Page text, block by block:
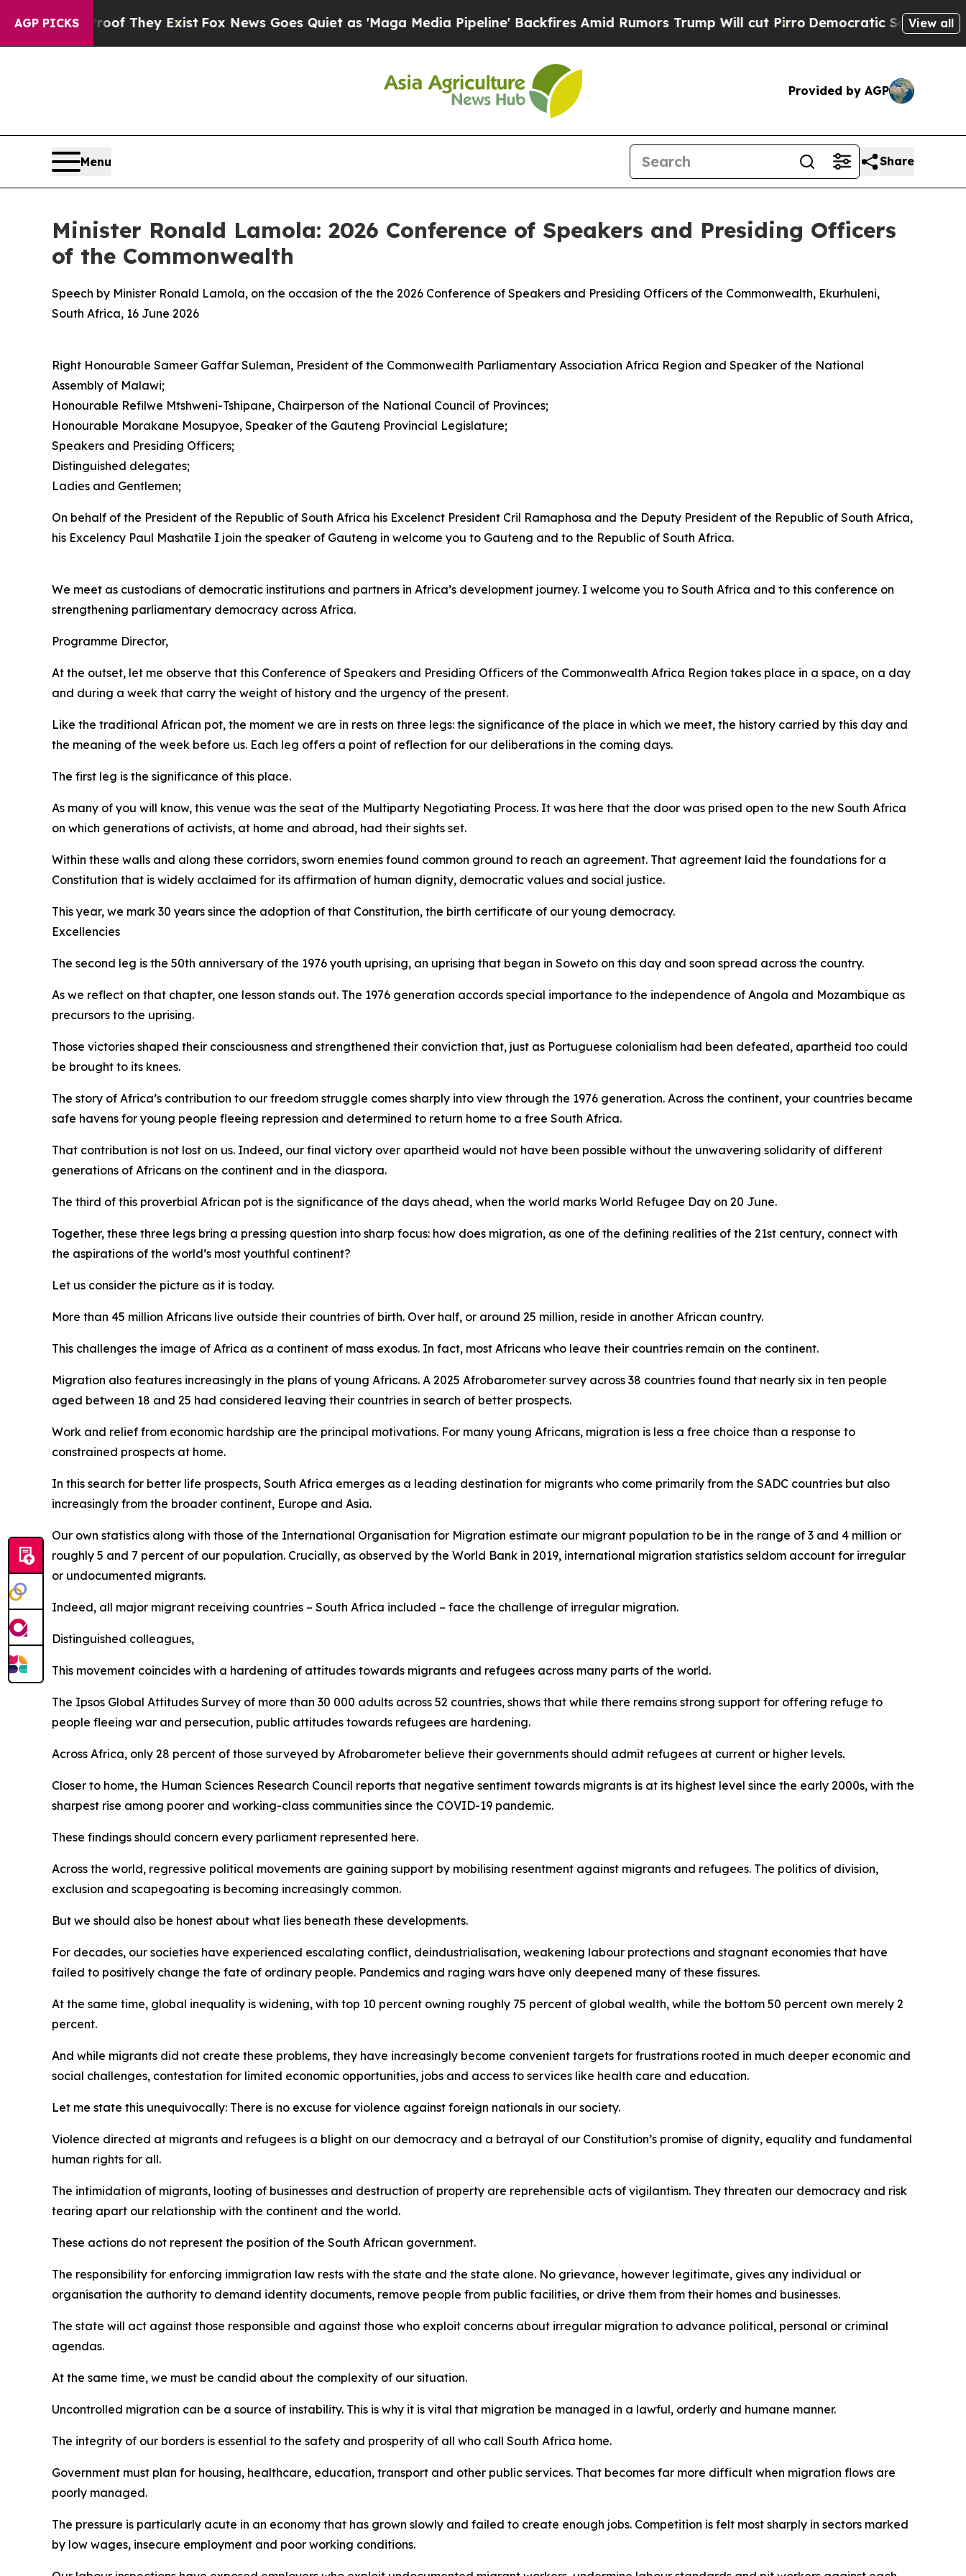
AGP PICKS
They ExistFox News Goes Quiet as 'Maga Media Pipeline' Backfires Amid Rumors Trump Will cut PirroDemocratic Socialists of AmericaView all
Provided by AGP
Menu Share
Minister Ronald Lamola: 2026 Conference of Speakers and Presiding Officers
of the Commonwealth
Speech by Minister Ronald Lamola, on the occasion of the the 2026 Conference of Speakers and Presiding Officers of the Commonwealth, Ekurhuleni,
South Africa, 16 June 2026
Right Honourable Sameer Gaffar Suleman, President of the Commonwealth Parliamentary Association Africa Region and Speaker of the National
Assembly of Malawi;
Honourable Refilwe Mtshweni-Tshipane, Chairperson of the National Council of Provinces;
Honourable Morakane Mosupyoe, Speaker of the Gauteng Provincial Legislature;
Speakers and Presiding Officers;
Distinguished delegates;
Ladies and Gentlemen;
On behalf of the President of the Republic of South Africa his Excelenct President Cril Ramaphosa and the Deputy President of the Republic of South Africa,
his Excelency Paul Mashatile I join the speaker of Gauteng in welcome you to Gauteng and to the Republic of South Africa.
We meet as custodians of democratic institutions and partners in Africa’s development journey. I welcome you to South Africa and to this conference on
strengthening parliamentary democracy across Africa.
Programme Director,
At the outset, let me observe that this Conference of Speakers and Presiding Officers of the Commonwealth Africa Region takes place in a space, on a day
and during a week that carry the weight of history and the urgency of the present.
Like the traditional African pot, the moment we are in rests on three legs: the significance of the place in which we meet, the history carried by this day and
the meaning of the week before us. Each leg offers a point of reflection for our deliberations in the coming days.
The first leg is the significance of this place.
As many of you will know, this venue was the seat of the Multiparty Negotiating Process. It was here that the door was prised open to the new South Africa
on which generations of activists, at home and abroad, had their sights set.
Within these walls and along these corridors, sworn enemies found common ground to reach an agreement. That agreement laid the foundations for a
Constitution that is widely acclaimed for its affirmation of human dignity, democratic values and social justice.
This year, we mark 30 years since the adoption of that Constitution, the birth certificate of our young democracy.
Excellencies
The second leg is the 50th anniversary of the 1976 youth uprising, an uprising that began in Soweto on this day and soon spread across the country.
As we reflect on that chapter, one lesson stands out. The 1976 generation accords special importance to the independence of Angola and Mozambique as
precursors to the uprising.
Those victories shaped their consciousness and strengthened their conviction that, just as Portuguese colonialism had been defeated, apartheid too could
be brought to its knees.
The story of Africa’s contribution to our freedom struggle comes sharply into view through the 1976 generation. Across the continent, your countries became
safe havens for young people fleeing repression and determined to return home to a free South Africa.
That contribution is not lost on us. Indeed, our final victory over apartheid would not have been possible without the unwavering solidarity of different
generations of Africans on the continent and in the diaspora.
The third of this proverbial African pot is the significance of the days ahead, when the world marks World Refugee Day on 20 June.
Together, these three legs bring a pressing question into sharp focus: how does migration, as one of the defining realities of the 21st century, connect with
the aspirations of the world’s most youthful continent?
Let us consider the picture as it is today.
More than 45 million Africans live outside their countries of birth. Over half, or around 25 million, reside in another African country.
This challenges the image of Africa as a continent of mass exodus. In fact, most Africans who leave their countries remain on the continent.
Migration also features increasingly in the plans of young Africans. A 2025 Afrobarometer survey across 38 countries found that nearly six in ten people
aged between 18 and 25 had considered leaving their countries in search of better prospects.
Work and relief from economic hardship are the principal motivations. For many young Africans, migration is less a free choice than a response to
constrained prospects at home.
In this search for better life prospects, South Africa emerges as a leading destination for migrants who come primarily from the SADC countries but also
increasingly from the broader continent, Europe and Asia.
Our own statistics along with those of the International Organisation for Migration estimate our migrant population to be in the range of 3 and 4 million or
roughly 5 and 7 percent of our population. Crucially, as observed by the World Bank in 2019, international migration statistics seldom account for irregular
or undocumented migrants.
Indeed, all major migrant receiving countries – South Africa included – face the challenge of irregular migration.
Distinguished colleagues,
This movement coincides with a hardening of attitudes towards migrants and refugees across many parts of the world.
The Ipsos Global Attitudes Survey of more than 30 000 adults across 52 countries, shows that while there remains strong support for offering refuge to
people fleeing war and persecution, public attitudes towards refugees are hardening.
Across Africa, only 28 percent of those surveyed by Afrobarometer believe their governments should admit refugees at current or higher levels.
Closer to home, the Human Sciences Research Council reports that negative sentiment towards migrants is at its highest level since the early 2000s, with the
sharpest rise among poorer and working-class communities since the COVID-19 pandemic.
These findings should concern every parliament represented here.
Across the world, regressive political movements are gaining support by mobilising resentment against migrants and refugees. The politics of division,
exclusion and scapegoating is becoming increasingly common.
But we should also be honest about what lies beneath these developments.
For decades, our societies have experienced escalating conflict, deindustrialisation, weakening labour protections and stagnant economies that have
failed to positively change the fate of ordinary people. Pandemics and raging wars have only deepened many of these fissures.
At the same time, global inequality is widening, with top 10 percent owning roughly 75 percent of global wealth, while the bottom 50 percent own merely 2
percent.
And while migrants did not create these problems, they have increasingly become convenient targets for frustrations rooted in much deeper economic and
social challenges, contestation for limited economic opportunities, jobs and access to services like health care and education.
Let me state this unequivocally: There is no excuse for violence against foreign nationals in our society.
Violence directed at migrants and refugees is a blight on our democracy and a betrayal of our Constitution’s promise of dignity, equality and fundamental
human rights for all.
The intimidation of migrants, looting of businesses and destruction of property are reprehensible acts of vigilantism. They threaten our democracy and risk
tearing apart our relationship with the continent and the world.
These actions do not represent the position of the South African government.
The responsibility for enforcing immigration law rests with the state and the state alone. No grievance, however legitimate, gives any individual or
organisation the authority to demand identity documents, remove people from public facilities, or drive them from their homes and businesses.
The state will act against those responsible and against those who exploit concerns about irregular migration to advance political, personal or criminal
agendas.
At the same time, we must be candid about the complexity of our situation.
Uncontrolled migration can be a source of instability. This is why it is vital that migration be managed in a lawful, orderly and humane manner.
The integrity of our borders is essential to the safety and prosperity of all who call South Africa home.
Government must plan for housing, healthcare, education, transport and other public services. That becomes far more difficult when migration flows are
poorly managed.
The pressure is particularly acute in an economy that has grown slowly and failed to create enough jobs. Competition is felt most sharply in sectors marked
by low wages, insecure employment and poor working conditions.